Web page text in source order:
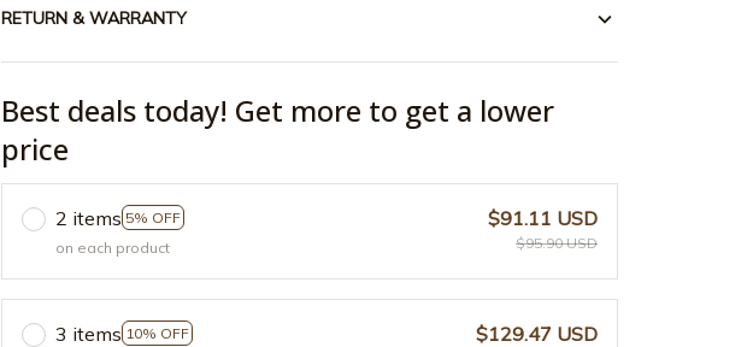
RETURN & WARRANTY
Best deals today! Get more to get a lower
price
2 items 5% OFF
on each product
$91.11 USD
$95.90 USD
3 items 10% OFF
$129.47 USD